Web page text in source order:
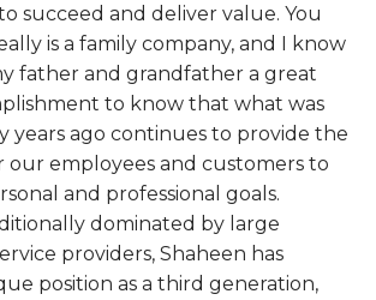
succeed and deliver value. You
is a family company, and I know
father and grandfather a great
to know that what was
years ago continues to provide the
employees and customers to
and professional goals.
dominated by large
providers, Shaheen has
position as a third generation,